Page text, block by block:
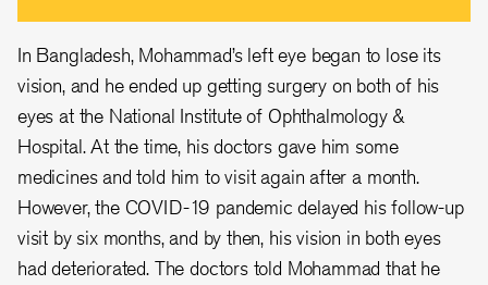
In Bangladesh, Mohammad’s left eye began to lose its
vision, and he ended up getting surgery on both of his
eyes at the National Institute of Ophthalmology &
Hospital. At the time, his doctors gave him some
medicines and told him to visit again after a month.
However, the COVID-19 pandemic delayed his follow-up
visit by six months, and by then, his vision in both eyes
had deteriorated. The doctors told Mohammad that he